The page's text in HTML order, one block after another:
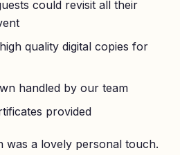
could revisit all their
quality digital copies for
handled by our team
provided
was a lovely personal touch.